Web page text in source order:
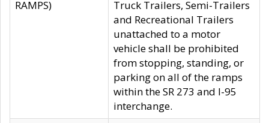
RAMPS)
Truck Trailers, Semi-Trailers
and Recreational Trailers
unattached to a motor
vehicle shall be prohibited
from stopping, standing, or
parking on all of the ramps
within the SR 273 and I-95
interchange.